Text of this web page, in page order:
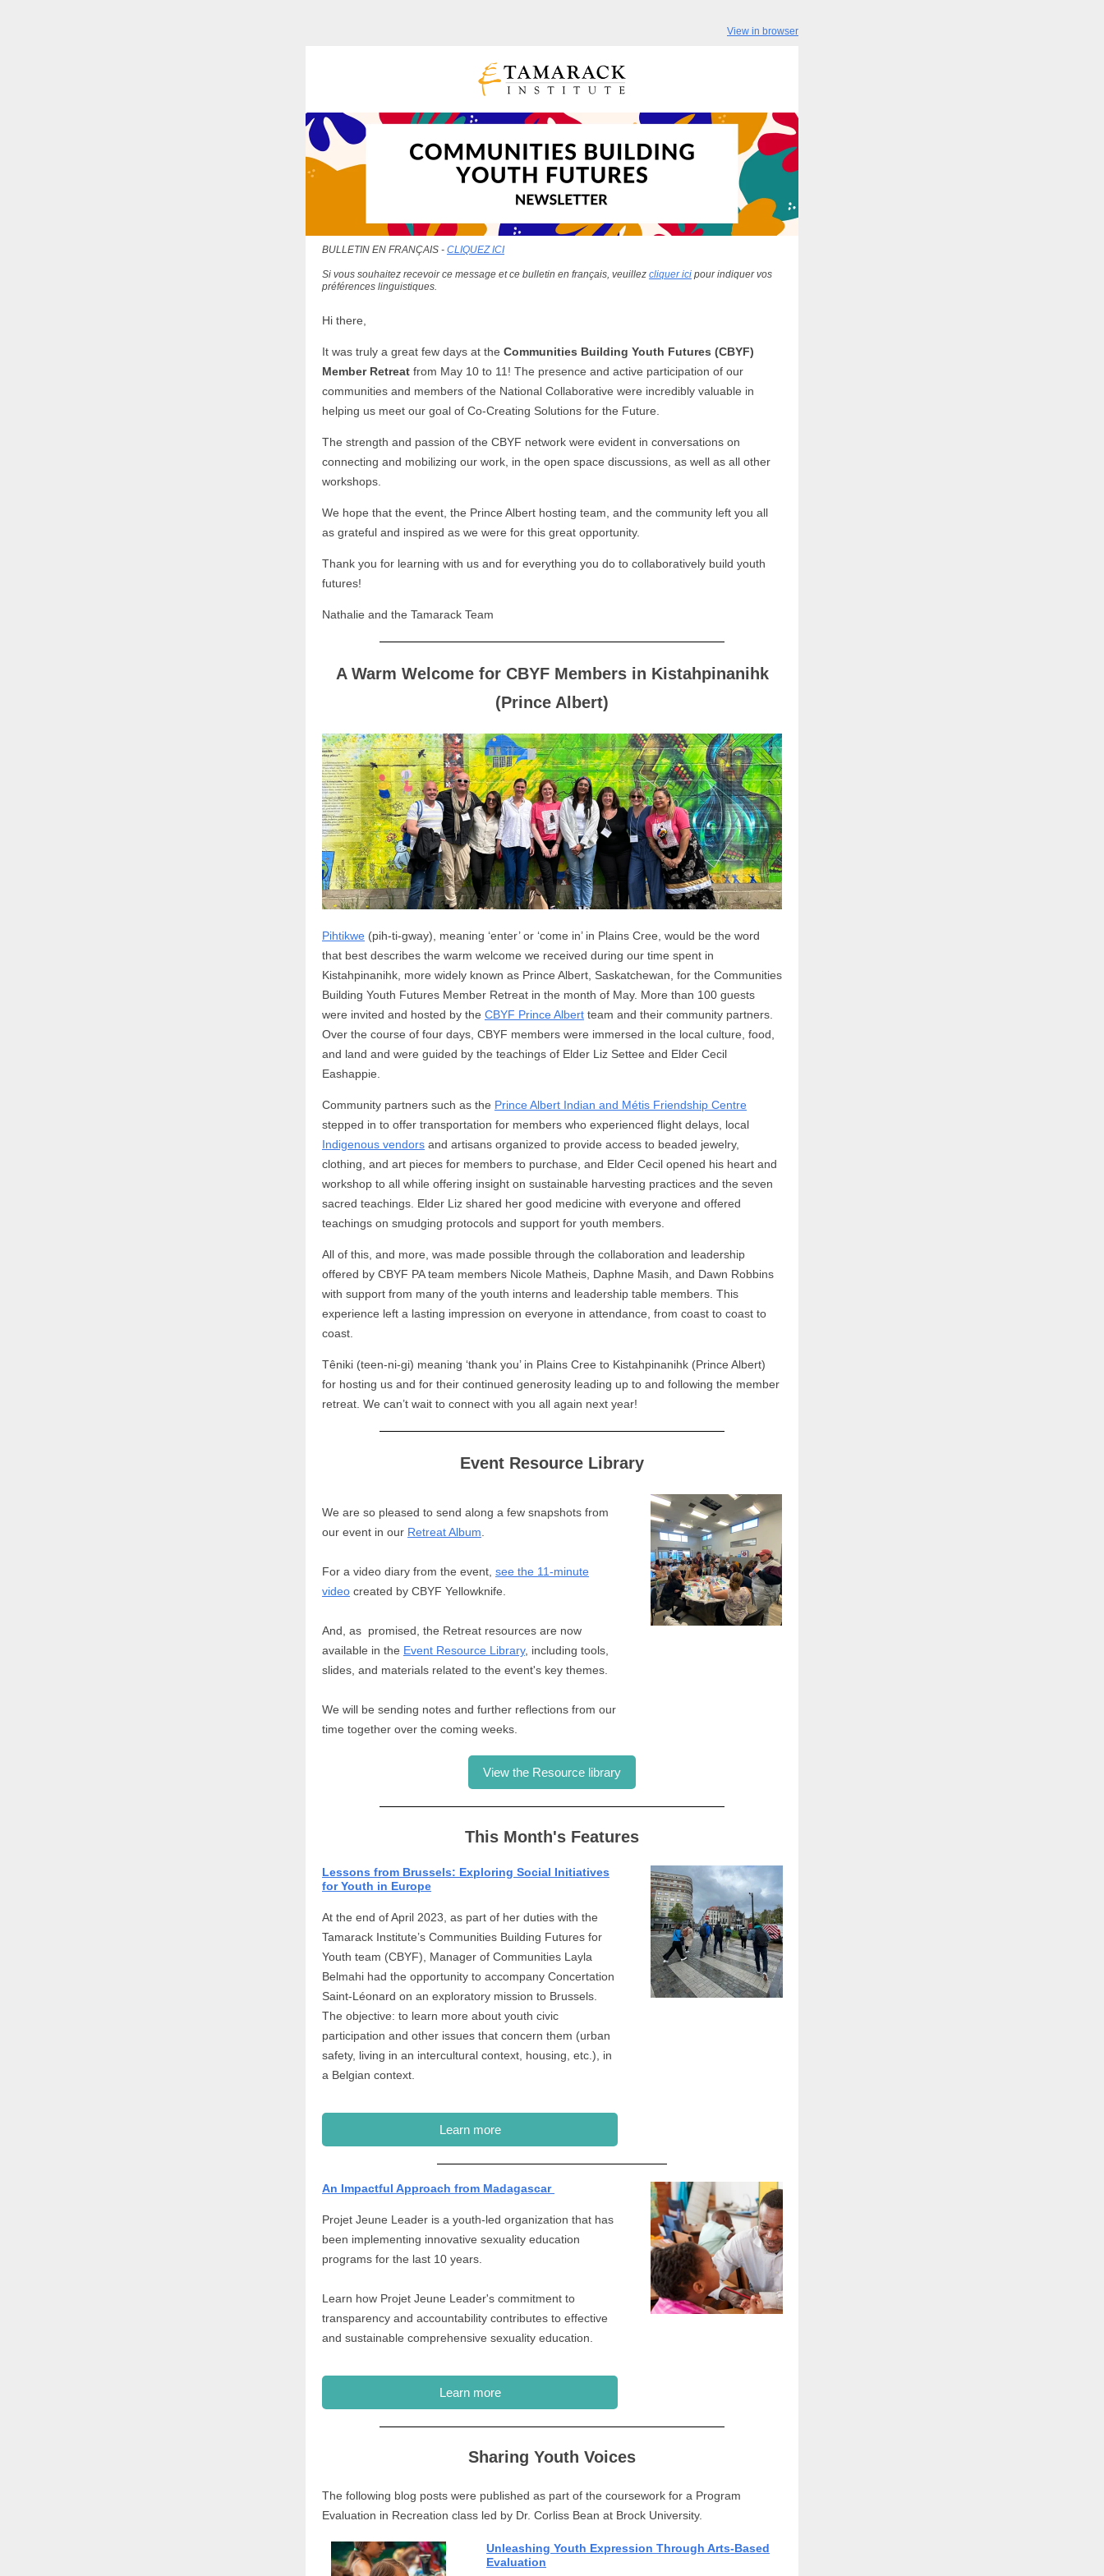
View in browser
BULLETIN EN FRANÇAIS - CLIQUEZ ICI
Si vous souhaitez recevoir ce message et ce bulletin en français, veuillez cliquer ici pour indiquer vos
préférences linguistiques.
Hi there,
It was truly a great few days at the Communities Building Youth Futures (CBYF)
Member Retreat from May 10 to 11! The presence and active participation of our
communities and members of the National Collaborative were incredibly valuable in
helping us meet our goal of Co-Creating Solutions for the Future.
The strength and passion of the CBYF network were evident in conversations on
connecting and mobilizing our work, in the open space discussions, as well as all other
workshops.
We hope that the event, the Prince Albert hosting team, and the community left you all
as grateful and inspired as we were for this great opportunity.
Thank you for learning with us and for everything you do to collaboratively build youth
futures!
Nathalie and the Tamarack Team
A Warm Welcome for CBYF Members in Kistahpinanihk
(Prince Albert)
Pihtikwe (pih-ti-gway), meaning ‘enter’ or ‘come in’ in Plains Cree, would be the word
that best describes the warm welcome we received during our time spent in
Kistahpinanihk, more widely known as Prince Albert, Saskatchewan, for the Communities
Building Youth Futures Member Retreat in the month of May. More than 100 guests
were invited and hosted by the CBYF Prince Albert team and their community partners.
Over the course of four days, CBYF members were immersed in the local culture, food,
and land and were guided by the teachings of Elder Liz Settee and Elder Cecil
Eashappie.
Community partners such as the Prince Albert Indian and Métis Friendship Centre
stepped in to offer transportation for members who experienced flight delays, local
Indigenous vendors and artisans organized to provide access to beaded jewelry,
clothing, and art pieces for members to purchase, and Elder Cecil opened his heart and
workshop to all while offering insight on sustainable harvesting practices and the seven
sacred teachings. Elder Liz shared her good medicine with everyone and offered
teachings on smudging protocols and support for youth members.
All of this, and more, was made possible through the collaboration and leadership
offered by CBYF PA team members Nicole Matheis, Daphne Masih, and Dawn Robbins
with support from many of the youth interns and leadership table members. This
experience left a lasting impression on everyone in attendance, from coast to coast to
coast.
Têniki (teen-ni-gi) meaning ‘thank you’ in Plains Cree to Kistahpinanihk (Prince Albert)
for hosting us and for their continued generosity leading up to and following the member
retreat. We can’t wait to connect with you all again next year!
Event Resource Library
We are so pleased to send along a few snapshots from
our event in our Retreat Album
For a video diary from the event, see the 11-minute
video created by CBYF Yellowknife.
And, as promised, the Retreat resources are now
available in the Event Resource Library, including tools,
slides, and materials related to the event's key themes.
We will be sending notes and further reflections from our
time together over the coming weeks.
View the Resource library
This Month's Features
Lessons from Brussels: Exploring Social Initiatives
for Youth in Europe
At the end of April 2023, as part of her duties with the
Tamarack Institute’s Communities Building Futures for
Youth team (CBYF), Manager of Communities Layla
Belmahi had the opportunity to accompany Concertation
Saint-Léonard on an exploratory mission to Brussels.
The objective: to learn more about youth civic
participation and other issues that concern them (urban
safety, living in an intercultural context, housing, etc.), in
a Belgian context.
Learn more
An Impactful Approach from Madagascar
Projet Jeune Leader is a youth-led organization that has
been implementing innovative sexuality education
programs for the last 10 years.
Learn how Projet Jeune Leader's commitment to
transparency and accountability contributes to effective
and sustainable comprehensive sexuality education.
Learn more
Sharing Youth Voices
The following blog posts were published as part of the coursework for a Program
Evaluation in Recreation class led by Dr. Corliss Bean at Brock University.
Unleashing Youth Expression Through Arts-Based
Evaluation